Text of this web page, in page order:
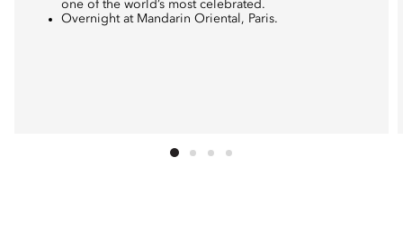
one of the world’s most celebrated.
Overnight at Mandarin Oriental, Paris.